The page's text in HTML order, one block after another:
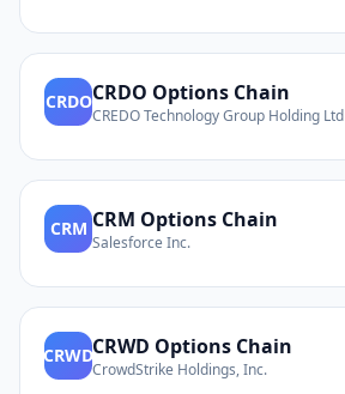
CRDOCRDO Options Chain
CREDO Technology Group Holding Ltd
CRM CRM Options Chain
Salesforce Inc.
CRWDCRWD Options Chain
CrowdStrike Holdings, Inc.